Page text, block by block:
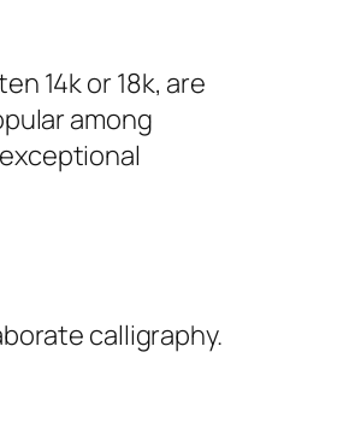
14k or 18k, are
among
calligraphy.